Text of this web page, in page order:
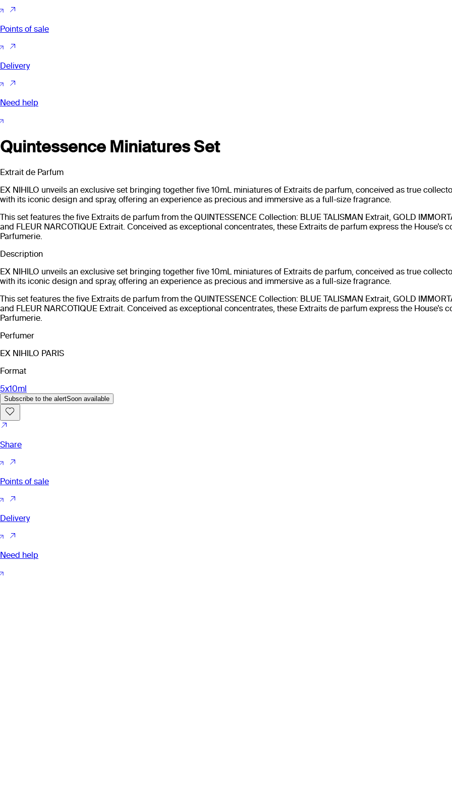
Points of sale
Delivery
Need help
Quintessence Miniatures Set
Extrait de Parfum
EX NIHILO unveils an exclusive set bringing together five 10mL miniatures of Extraits de parfum, conceived as true
with its iconic design and spray, offering an experience as precious and immersive as a full-size fragrance.
This set features the five Extraits de parfum from the QUINTESSENCE Collection: BLUE TALISMAN Extrait, GOLD
and FLEUR NARCOTIQUE Extrait. Conceived as exceptional concentrates, these Extraits de parfum express the
Parfumerie.
Description
EX NIHILO unveils an exclusive set bringing together five 10mL miniatures of Extraits de parfum, conceived as true
with its iconic design and spray, offering an experience as precious and immersive as a full-size fragrance.
This set features the five Extraits de parfum from the QUINTESSENCE Collection: BLUE TALISMAN Extrait, GOLD
and FLEUR NARCOTIQUE Extrait. Conceived as exceptional concentrates, these Extraits de parfum express the
Parfumerie.
Perfumer
EX NIHILO PARIS
Format
5x10ml
Subscribe to the alertSoon available
Share
Points of sale
Delivery
Need help